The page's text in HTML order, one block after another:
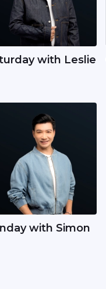
with Leslie
with Simon